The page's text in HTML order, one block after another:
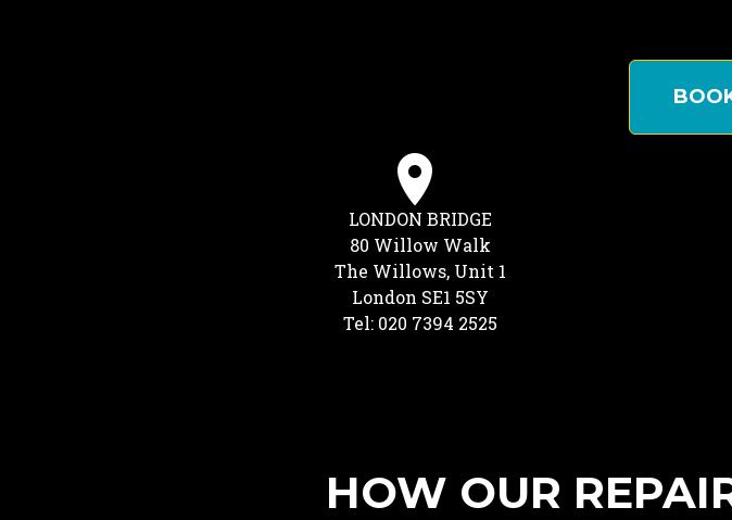
LONDON BRIDGE
80 Willow Walk
The Willows, Unit 1
London SE1 5SY
Tel: 020 7394 2525
HOW OUR